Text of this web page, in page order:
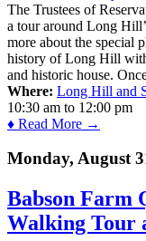
The Trustees of
a tour around Long
more about the special
history of Long Hill
and historic house.
Where: Long Hill and
10:30 am to 12:00 pm
♦ Read More →
Monday, August
Babson Farm
Walking Tour